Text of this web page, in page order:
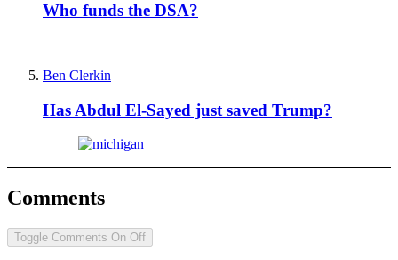
Who funds the DSA?
Ben Clerkin
Has Abdul El-Sayed just saved Trump?
Comments
Toggle Comments On Off